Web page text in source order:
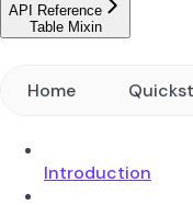
API Reference
Table Mixin
Home
Introduction